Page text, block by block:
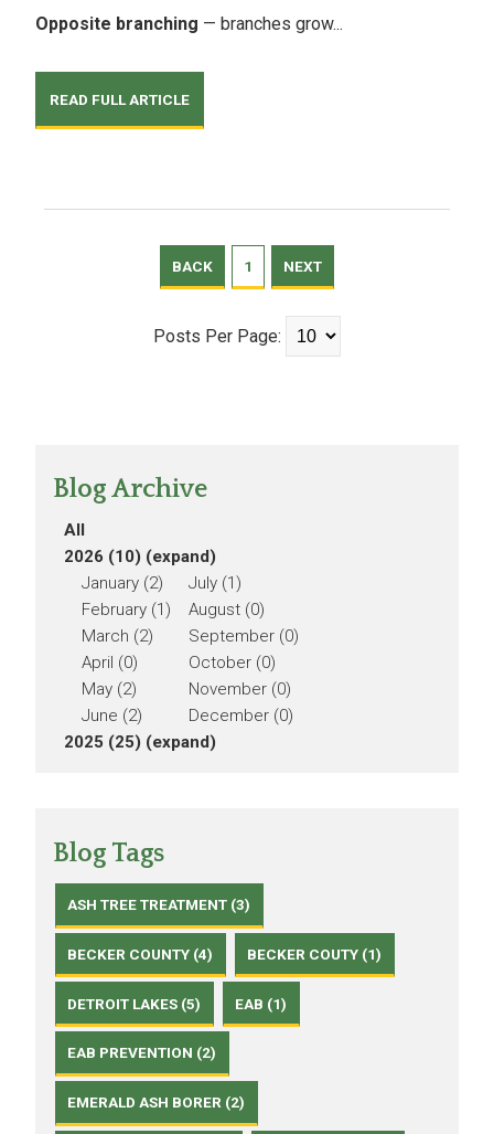
Opposite branching — branches grow...
READ FULL ARTICLE
BACK 1 NEXT
Posts Per Page:
Blog Archive
All
2026 (10) (expand)
January (2)
February (1)
March (2)
April (0)
May (2)
June (2)
July (1)
August (0)
September (0)
October (0)
November (0)
December (0)
2025 (25) (expand)
Blog Tags
ASH TREE TREATMENT (3)
BECKER COUNTY (4) BECKER COUTY (1)
DETROIT LAKES (5) EAB (1)
EAB PREVENTION (2)
EMERALD ASH BORER (2)